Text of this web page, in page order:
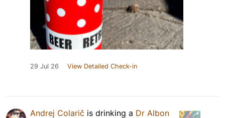
29 Jul 26 View Detailed Check-in
Andrej Colarič is drinking a Dr Albon